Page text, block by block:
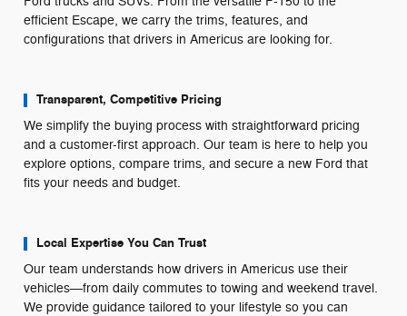
efficient Escape, we carry the trims, features, and
configurations that drivers in Americus are looking for.
Transparent, Competitive Pricing
We simplify the buying process with straightforward pricing
and a customer-first approach. Our team is here to help you
explore options, compare trims, and secure a new Ford that
fits your needs and budget.
Local Expertise You Can Trust
Our team understands how drivers in Americus use their
vehicles—from daily commutes to towing and weekend travel.
We provide guidance tailored to your lifestyle so you can